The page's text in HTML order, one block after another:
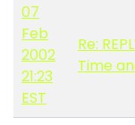
07
Feb
2002
21:23
EST
Re:
Time